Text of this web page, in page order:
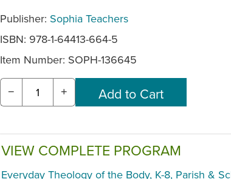
Publisher: Sophia Teachers
ISBN: 978-1-64413-664-5
Item Number: SOPH-136645
− +
VIEW COMPLETE PROGRAM
Everyday Theology of the Body, K-8, Parish &